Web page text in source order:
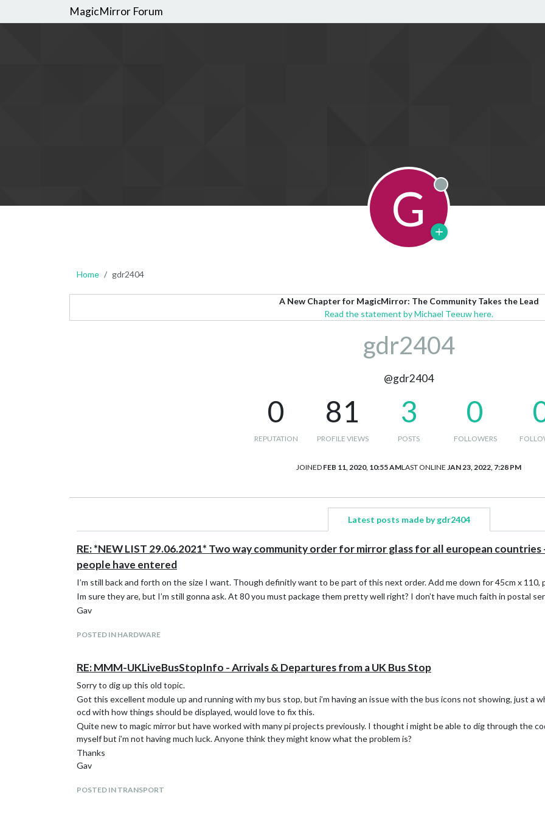
MagicMirror Forum
G Offline
Home gdr2404
A New Chapter for MagicMirror: The Community Takes the Lead
Read the statement by Michael Teeuw here.
gdr2404
@gdr2404
0
REPUTATION
81
PROFILE VIEWS
3
POSTS
0
FOLLOWERS
JOINED FEB 11, 2020, 10:55 AMLAST ONLINE JAN 23, 2022, 7:28 PM
Latest posts made by gdr2404
RE: *NEW LIST 29.06.2021* Two way community order for mirror glass for all european
people have entered
I’m still back and forth on the size I want. Though definitly want to be part of this next order. Add me down for 45cm x 110,
Im sure they are, but I’m still gonna ask. At 80 you must package them pretty well right? I don’t have much faith in postal
Gav
POSTED IN HARDWARE
RE: MMM-UKLiveBusStopInfo - Arrivals & Departures from a UK Bus Stop
Sorry to dig up this old topic.
Got this excellent module up and running with my bus stop, but i’m having an issue with the bus icons not showing, just a
ocd with how things should be displayed, would love to fix this.
Quite new to magic mirror but have worked with many pi projects previously. I thought i might be able to dig through the
myself but i’m not having much luck. Anyone think they might know what the problem is?
Thanks
Gav
POSTED IN TRANSPORT